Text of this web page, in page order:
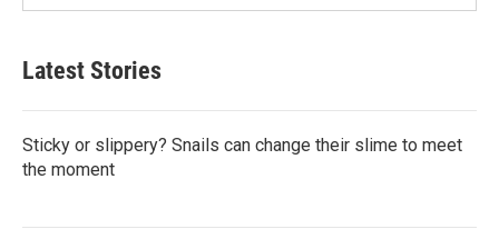
Latest Stories
Sticky or slippery? Snails can change their slime to meet
the moment